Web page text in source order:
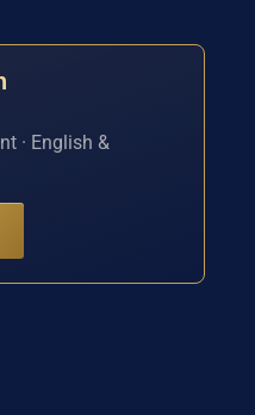
· English &